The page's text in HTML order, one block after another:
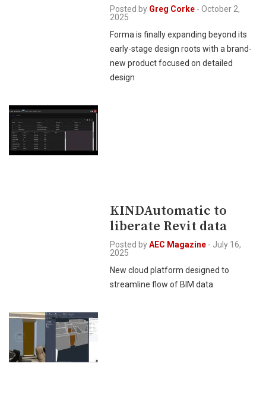
Posted by Greg Corke - October 2,
2025
Forma is finally expanding beyond its
early-stage design roots with a brand-
new product focused on detailed
design
KINDAutomatic to
liberate Revit data
Posted byAEC Magazine - July 16,
2025
New cloud platform designed to
streamline flow of BIM data